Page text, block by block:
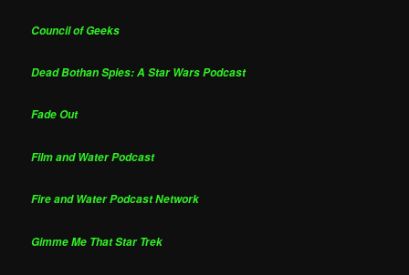
Council of Geeks
Dead Bothan Spies: A Star Wars Podcast
Fade Out
Film and Water Podcast
Fire and Water Podcast Network
Gimme Me That Star Trek